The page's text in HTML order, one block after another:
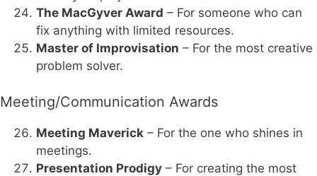
The MacGyver Award – For someone who can
fix anything with limited resources.
Master of Improvisation – For the most creative
problem solver.
Meeting/Communication Awards
Meeting Maverick – For the one who shines in
meetings.
Presentation Prodigy – For creating the most